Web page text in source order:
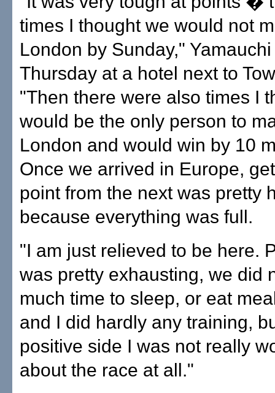
times I thought we would not
London by Sunday,"
Thursday at a hotel next to
"Then there were also times I
would be the only person to
London and would win by 10
Once we arrived in Europe,
point from the next was pretty
because everything was full.
"I am just relieved to be here.
was pretty exhausting, we did
much time to sleep, or eat
and I did hardly any training,
positive side I was not really
about the race at all."